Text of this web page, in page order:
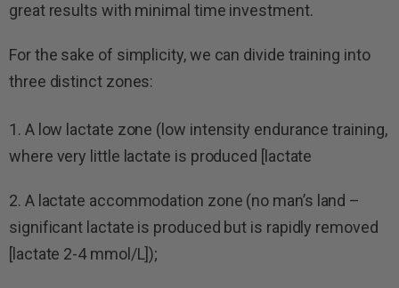
great results with minimal time investment.
For the sake of simplicity, we can divide training into
three distinct zones:
1. A low lactate zone (low intensity endurance training,
where very little lactate is produced [lactate
2. A lactate accommodation zone (no man’s land –
significant lactate is produced but is rapidly removed
[lactate 2-4 mmol/L]);